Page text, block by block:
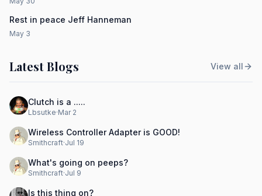
Rest in peace Jeff Hanneman
May 3
Latest Blogs View all
Clutch is a .....
Lbsutke·Mar 2
Wireless Controller Adapter is GOOD!
Smithcraft·Jul 19
What's going on peeps?
Smithcraft·Jul 9
Is this thing on?